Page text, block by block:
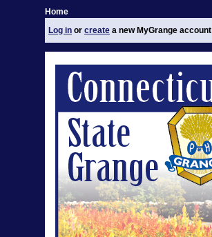
Home
Log in or create a new MyGrange account